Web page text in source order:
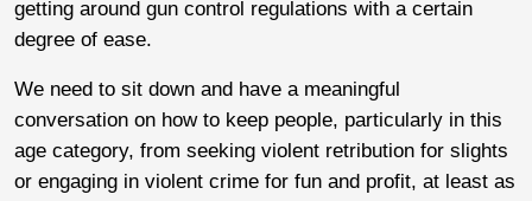
getting around gun control regulations with a certain
degree of ease.
We need to sit down and have a meaningful
conversation on how to keep people, particularly in this
age category, from seeking violent retribution for slights
or engaging in violent crime for fun and profit, at least as